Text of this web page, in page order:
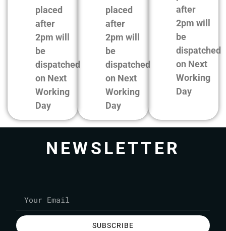
placed
after
2pm will
be
dispatched
on Next
Working
Day
placed
after
2pm will
be
dispatched
on Next
Working
Day
after
2pm will
be
dispatched
on Next
Working
Day
NEWSLETTER
SUBSCRIBE